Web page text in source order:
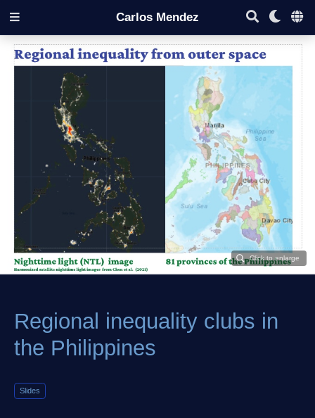
Carlos Mendez
Regional inequality clubs in
the Philippines
Slides